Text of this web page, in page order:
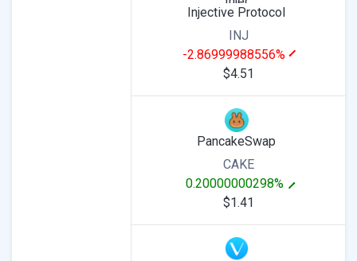
Injective Protocol
INJ
-2.86999988556%
$4.51
PancakeSwap
CAKE
0.20000000298%
$1.41